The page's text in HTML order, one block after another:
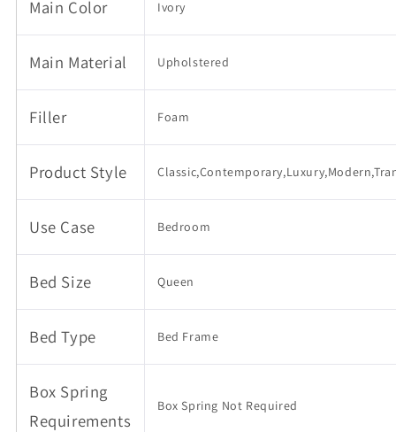
Slat
Mattress
No
Box
Slat
Mattress
No
Main Color Ivory
Main Material Upholstered
Filler Foam
Product Style
Use Case Bedroom
Bed Size Queen
Bed Type Bed Frame
Box Spring
Requirements
Box Spring Not Required